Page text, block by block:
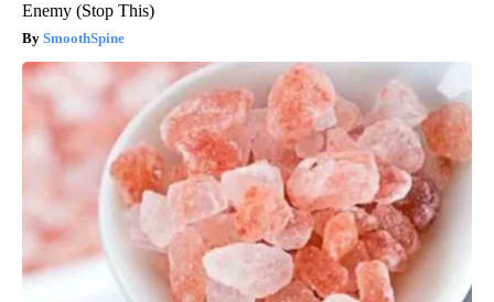
Enemy (Stop This)
SmoothSpine